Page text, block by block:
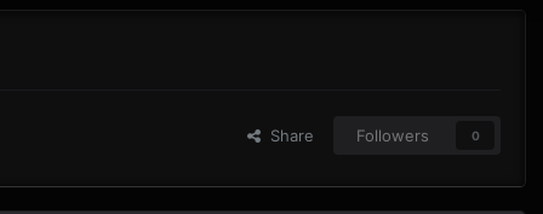
Share Followers 0